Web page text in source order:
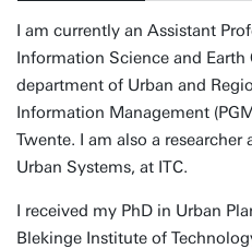
I am currently an Assistant
Information Science and Earth
department of Urban and
Information Management
Twente. I am also a researcher
Urban Systems, at ITC.
I received my PhD in Urban
Blekinge Institute of